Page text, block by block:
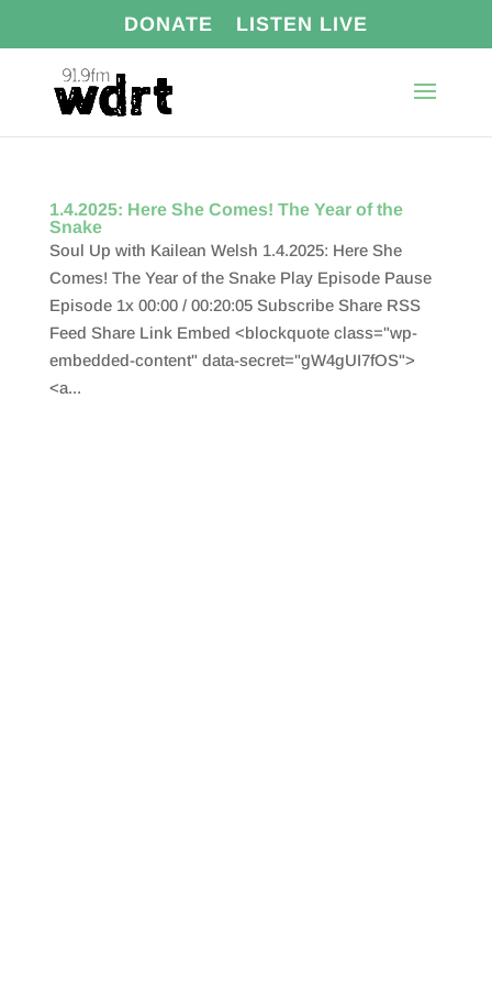
DONATE LISTEN LIVE
1.4.2025: Here She Comes! The Year of the
Snake
Soul Up with Kailean Welsh 1.4.2025: Here She
Comes! The Year of the Snake Play Episode Pause
Episode 1x 00:00 / 00:20:05 Subscribe Share RSS
Feed Share Link Embed <blockquote class="wp-
embedded-content" data-secret="gW4gUI7fOS">
<a...